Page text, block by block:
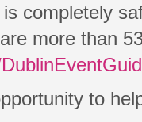
completely
more than
to